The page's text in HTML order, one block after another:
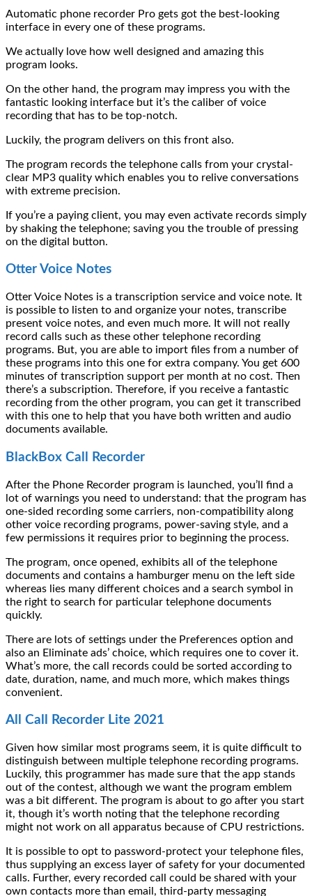
Automatic phone recorder Pro gets got the best-looking
interface in every one of these programs.
We actually love how well designed and amazing this
program looks.
On the other hand, the program may impress you with the
fantastic looking interface but it’s the caliber of voice
recording that has to be top-notch.
Luckily, the program delivers on this front also.
The program records the telephone calls from your crystal-
clear MP3 quality which enables you to relive conversations
with extreme precision.
If you’re a paying client, you may even activate records simply
by shaking the telephone; saving you the trouble of pressing
on the digital button.
Otter Voice Notes
Otter Voice Notes is a transcription service and voice note. It
is possible to listen to and organize your notes, transcribe
present voice notes, and even much more. It will not really
record calls such as these other telephone recording
programs. But, you are able to import files from a number of
these programs into this one for extra company. You get 600
minutes of transcription support per month at no cost. Then
there’s a subscription. Therefore, if you receive a fantastic
recording from the other program, you can get it transcribed
with this one to help that you have both written and audio
documents available.
BlackBox Call Recorder
After the Phone Recorder program is launched, you’ll find a
lot of warnings you need to understand: that the program has
one-sided recording some carriers, non-compatibility along
other voice recording programs, power-saving style, and a
few permissions it requires prior to beginning the process.
The program, once opened, exhibits all of the telephone
documents and contains a hamburger menu on the left side
whereas lies many different choices and a search symbol in
the right to search for particular telephone documents
quickly.
There are lots of settings under the Preferences option and
also an Eliminate ads’ choice, which requires one to cover it.
What’s more, the call records could be sorted according to
date, duration, name, and much more, which makes things
convenient.
All Call Recorder Lite 2021
Given how similar most programs seem, it is quite difficult to
distinguish between multiple telephone recording programs.
Luckily, this programmer has made sure that the app stands
out of the contest, although we want the program emblem
was a bit different. The program is about to go after you start
it, though it’s worth noting that the telephone recording
might not work on all apparatus because of CPU restrictions.
It is possible to opt to password-protect your telephone files,
thus supplying an excess layer of safety for your documented
calls. Further, every recorded call could be shared with your
own contacts more than email, third-party messaging